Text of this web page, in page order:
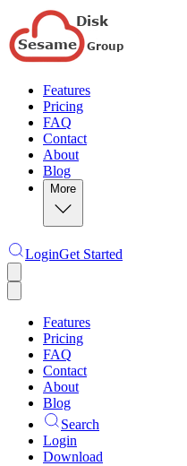
Features
Pricing
FAQ
Contact
About
Blog
More
LoginGet Started
Features
Pricing
FAQ
Contact
About
Blog
Search
Login
Download